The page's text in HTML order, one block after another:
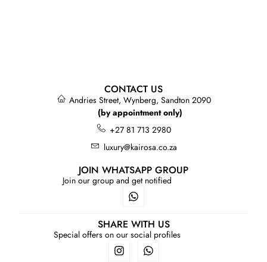
CONTACT US
Andries Street, Wynberg, Sandton 2090
(by appointment only)
+27 81 713 2980
luxury@kairosa.co.za
JOIN WHATSAPP GROUP
Join our group and get notified
SHARE WITH US
Special offers on our social profiles